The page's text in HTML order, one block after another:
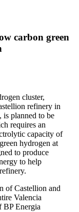
carbon green
cluster,
refinery in
is planned to be
requires an
capacity of
hydrogen at
to produce
to help
of Castellion and
Valencia
BP Energia